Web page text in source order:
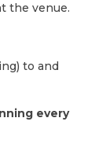
the venue.
to and
every